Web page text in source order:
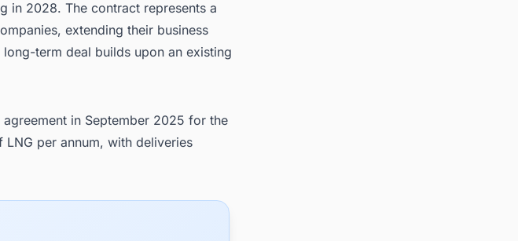
in 2028. The contract represents a
extending their business
term deal builds upon an existing
in September 2025 for the
per annum, with deliveries